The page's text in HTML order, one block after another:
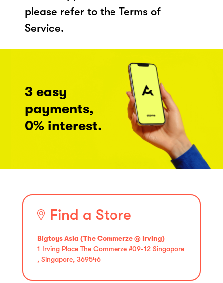
please refer to the Terms of
Service.
3 easy
payments,
0% interest.
Find a Store
Bigtoys Asia (The Commerze @ Irving)
1 Irving Place The Commerze #09-12 Singapore
, Singapore, 369546